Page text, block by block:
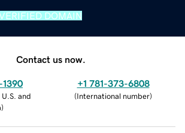
DOMAIN
Contact us now.
and
)
+1 781-373-6808
(International number)